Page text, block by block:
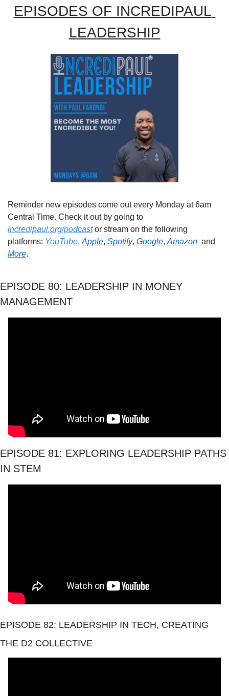
EPISODES OF INCREDIPAUL
LEADERSHIP
Reminder new episodes come out every Monday at 6am
incredipaul.org/podcast or stream on the following
platforms: YouTube, Apple, Spotify, Google, Amazon
More.
EPISODE 80: LEADERSHIP IN MONEY
MANAGEMENT
EPISODE 81: EXPLORING LEADERSHIP PATHS
IN STEM
EPISODE 82: LEADERSHIP IN TECH, CREATING
THE D2 COLLECTIVE